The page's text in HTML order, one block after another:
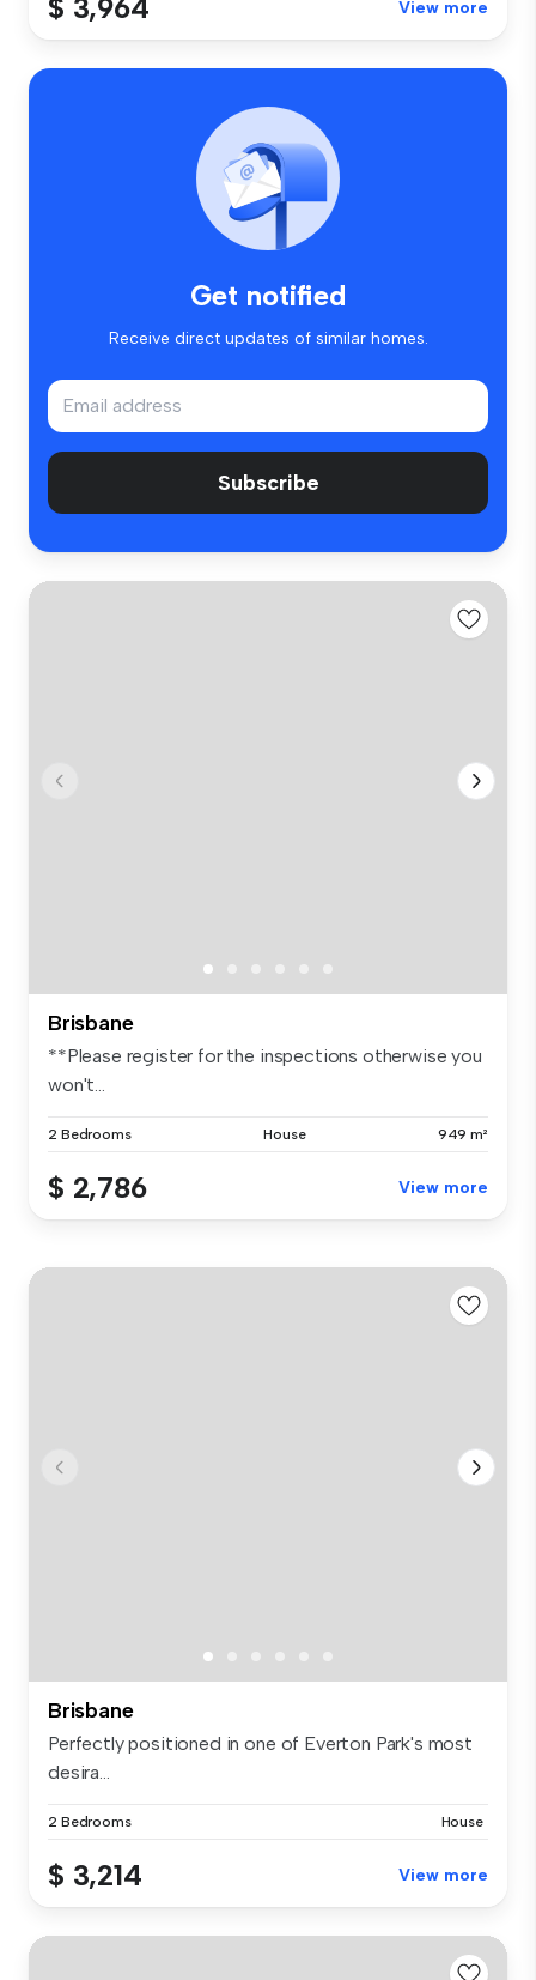
$ 3,964 View more
Get notified
Receive direct updates of similar homes.
Subscribe
Brisbane
**Please register for the inspections otherwise you
won't...
2 Bedrooms House 949 m²
$ 2,786 View more
Brisbane
Perfectly positioned in one of Everton Park's most
desira...
2 Bedrooms House
$ 3,214 View more